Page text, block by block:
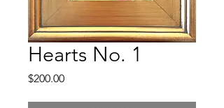
Hearts No. 1
$200.00Price